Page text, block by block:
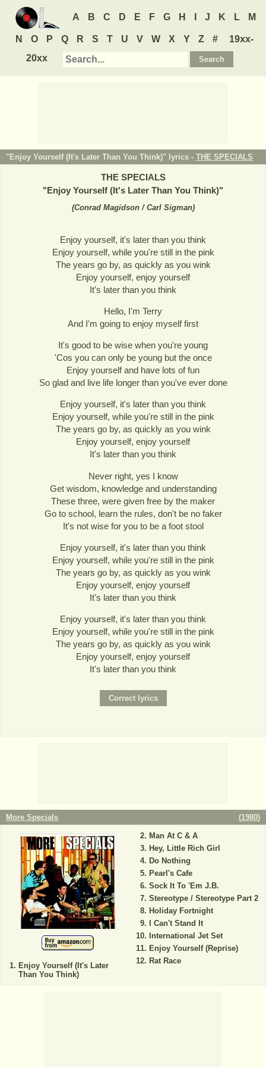
A B C D E F G H J K L M
N O P Q R S T U V W X Y Z #
19xx-
20xx
"Enjoy Yourself (It's Later Than You Think)" lyrics - THE SPECIALS
THE SPECIALS
"Enjoy Yourself (It's Later Than You Think)"
(Conrad Magidson / Carl Sigman)
Enjoy yourself, it's later than you think
Enjoy yourself, while you're still in the pink
The years go by, as quickly as you wink
Enjoy yourself, enjoy yourself
It's later than you think
Hello, I'm Terry
And I'm going to enjoy myself first
It's good to be wise when you're young
'Cos you can only be young but the once
Enjoy yourself and have lots of fun
So glad and live life longer than you've ever done
Enjoy yourself, it's later than you think
Enjoy yourself, while you're still in the pink
The years go by, as quickly as you wink
Enjoy yourself, enjoy yourself
It's later than you think
Never right, yes I know
Get wisdom, knowledge and understanding
These three, were given free by the maker
Go to school, learn the rules, don't be no faker
It's not wise for you to be a foot stool
Enjoy yourself, it's later than you think
Enjoy yourself, while you're still in the pink
The years go by, as quickly as you wink
Enjoy yourself, enjoy yourself
It's later than you think
Enjoy yourself, it's later than you think
Enjoy yourself, while you're still in the pink
The years go by, as quickly as you wink
Enjoy yourself, enjoy yourself
It's later than you think
More Specials (1980)
Enjoy Yourself (It's Later
Than You Think)
Man At C & A
Hey, Little Rich Girl
Do Nothing
Pearl's Cafe
Sock It To 'Em J.B.
Stereotype / Stereotype Part 2
Holiday Fortnight
I Can't Stand It
International Jet Set
Enjoy Yourself (Reprise)
Rat Race